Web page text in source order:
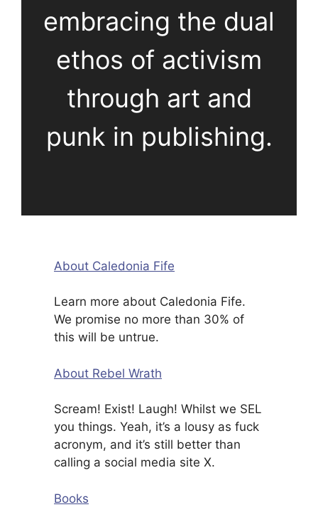
embracing the dual
ethos of activism
through art and
punk in publishing.
About Caledonia Fife
Learn more about Caledonia Fife.
We promise no more than 30% of
this will be untrue.
About Rebel Wrath
Scream! Exist! Laugh! Whilst we SEL
you things. Yeah, it’s a lousy as fuck
acronym, and it’s still better than
calling a social media site X.
Books